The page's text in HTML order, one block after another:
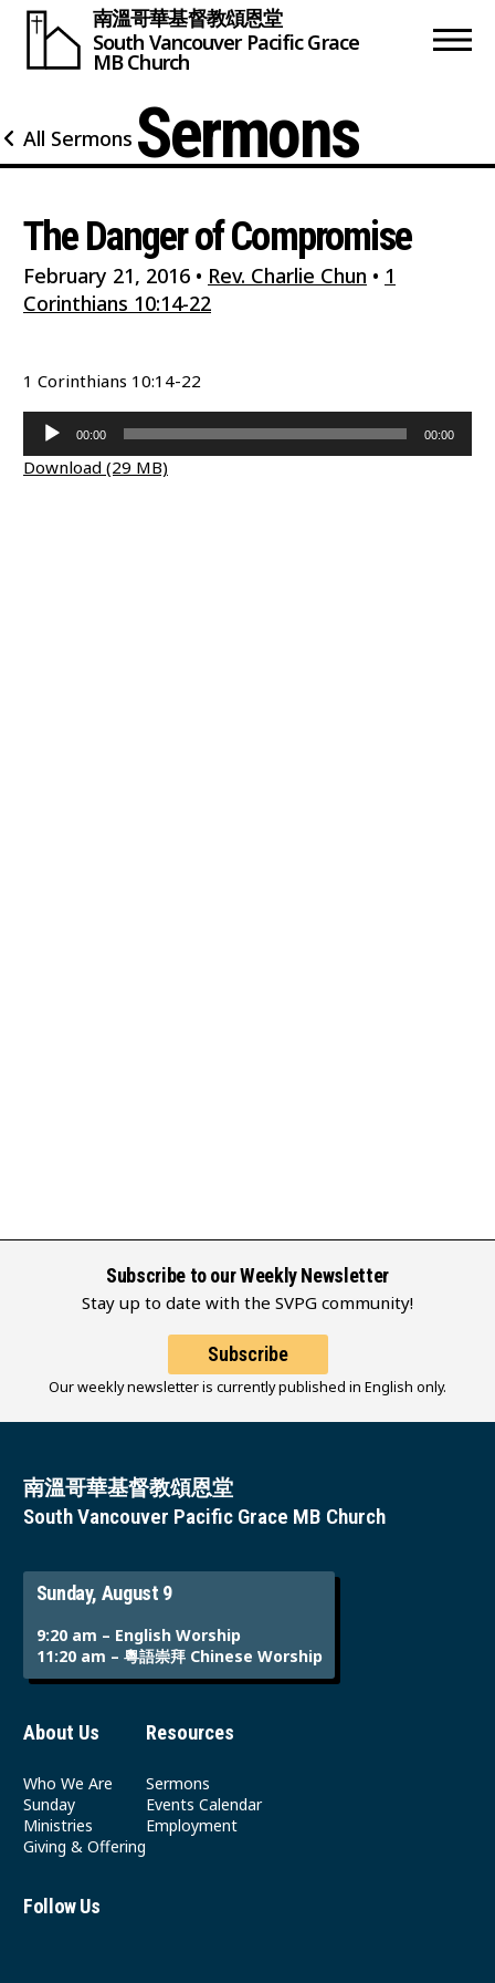
南溫哥華基督教頌恩堂
South Vancouver Pacific Grace
MB Church
All Sermons Sermons
The Danger of Compromise
February 21, 2016 • Rev. Charlie Chun • 1
Corinthians 10:14-22
1 Corinthians 10:14-22
Audio
Player
00:00 00:00
Download (29 MB)
Subscribe to our Weekly Newsletter
Stay up to date with the SVPG community!
Subscribe
Our weekly newsletter is currently published in English only.
南溫哥華基督教頌恩堂
South Vancouver Pacific Grace MB Church
Sunday, August 9
9:20 am – English Worship
11:20 am – 粵語崇拜 Chinese Worship
About Us
Who We Are
Sunday
Ministries
Giving & Offering
Resources
Sermons
Events Calendar
Employment
Follow Us